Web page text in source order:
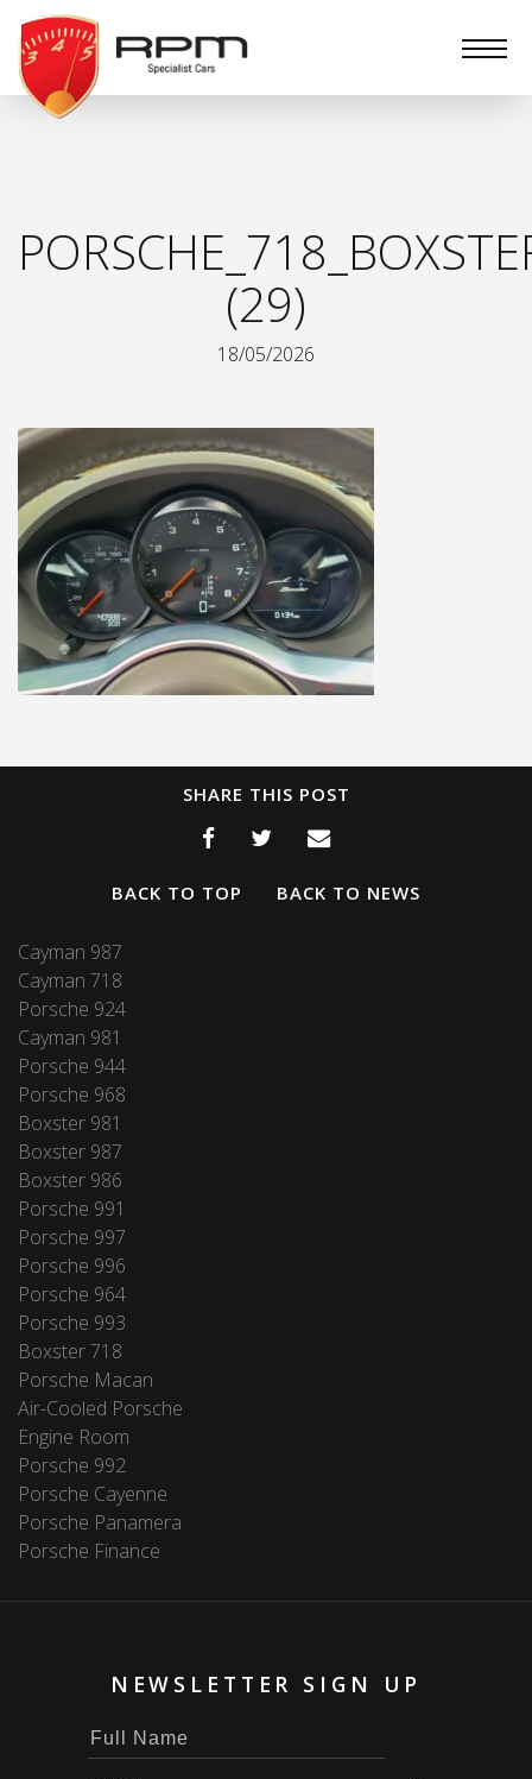
RPM
Specialist
Cars
(29)
18/05/2026
SHARE THIS POST
BACK TO TOP BACK TO NEWS
Cayman 987
Cayman 718
Porsche 924
Cayman 981
Porsche 944
Porsche 968
Boxster 981
Boxster 987
Boxster 986
Porsche 991
Porsche 997
Porsche 996
Porsche 964
Porsche 993
Boxster 718
Porsche Macan
Air-Cooled Porsche
Engine Room
Porsche 992
Porsche Cayenne
Porsche Panamera
Porsche Finance
NEWSLETTER SIGN UP